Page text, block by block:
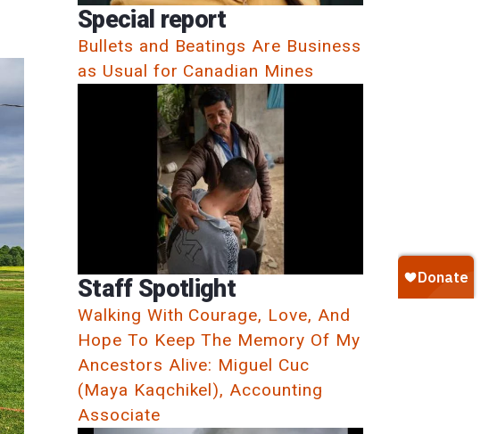
Special report
Bullets and Beatings Are Business
as Usual for Canadian Mines
Staff Spotlight
Walking With Courage, Love, And
Hope To Keep The Memory Of My
Ancestors Alive: Miguel Cuc
(Maya Kaqchikel), Accounting
Associate